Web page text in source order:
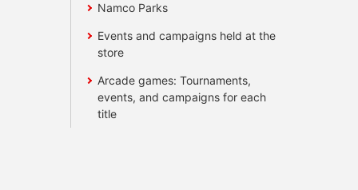
Namco Parks
Events and campaigns held at the
store
Arcade games: Tournaments,
events, and campaigns for each
title